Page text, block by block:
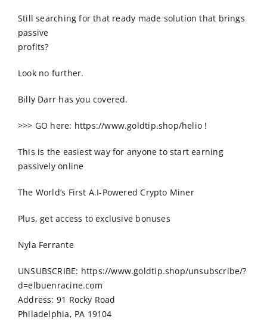
Still searching for that ready made solution that brings
passive
profits?
Look no further.
Billy Darr has you covered.
>>> GO here: https://www.goldtip.shop/helio !
This is the easiest way for anyone to start earning
passively online
The World’s First A.I-Powered Crypto Miner
Plus, get access to exclusive bonuses
Nyla Ferrante
UNSUBSCRIBE: https://www.goldtip.shop/unsubscribe/?
d=elbuenracine.com
Address: 91 Rocky Road
Philadelphia, PA 19104